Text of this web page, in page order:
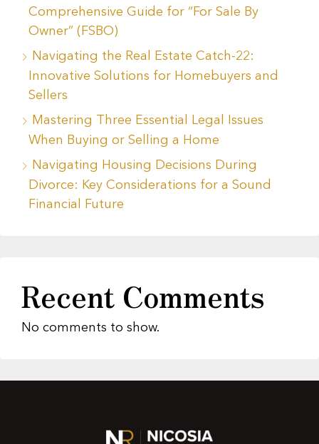
Comprehensive Guide for “For Sale By
Owner” (FSBO)
Navigating the Real Estate Catch-22:
Innovative Solutions for Homebuyers and
Sellers
Mastering Three Essential Legal Issues
When Buying or Selling a Home
Navigating Housing Decisions During
Divorce: Key Considerations for a Sound
Financial Future
Recent Comments
No comments to show.